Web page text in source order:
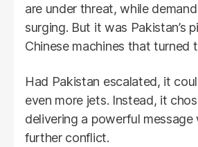
are under threat, while
surging. But it was Pakistan’s
Chinese machines that turned
Had Pakistan escalated, it
even more jets. Instead, it
delivering a powerful
further conflict.